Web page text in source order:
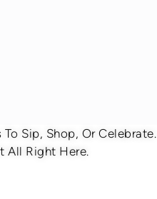
Sip, Shop, Or Celebrate.
All Right Here.